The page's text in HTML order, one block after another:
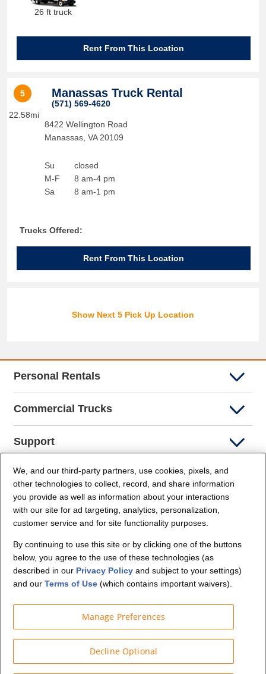
26 ft truck
Rent From This Location
5
22.58mi
Manassas Truck Rental
(571) 569-4620
8422 Wellington Road
Manassas, VA 20109
Su
M-F
Sa
closed
8 am-4 pm
8 am-1 pm
Trucks Offered:
Rent From This Location
Show Next 5 Pick Up Location
Personal Rentals
Commercial Trucks
Support
Company Info
Partners
Security and Privacy
© Budget Truck Rental, LLC
We, and our third-party partners, use cookies, pixels, and
other technologies to collect, record, and share information
you provide as well as information about your interactions
with our site for ad targeting, analytics, personalization,
customer service and for site functionality purposes.
By continuing to use this site or by clicking one of the buttons
below, you agree to the use of these technologies (as
described in our Privacy Policy and subject to your settings)
and ourTerms of Use (which contains important waivers).
Manage Preferences
Decline Optional